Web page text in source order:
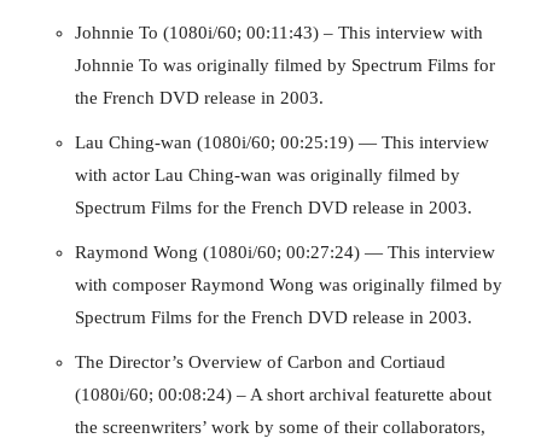
Running Out of Time -- eka70465
Johnnie To (1080i/60; 00:11:43) – This interview with
Johnnie To was originally filmed by Spectrum Films for
the French DVD release in 2003.
Lau Ching-wan (1080i/60; 00:25:19) — This interview
with actor Lau Ching-wan was originally filmed by
Spectrum Films for the French DVD release in 2003.
Raymond Wong (1080i/60; 00:27:24) — This interview
with composer Raymond Wong was originally filmed by
Spectrum Films for the French DVD release in 2003.
The Director’s Overview of Carbon and Cortiaud
(1080i/60; 00:08:24) – A short archival featurette about
the screenwriters’ work by some of their collaborators,